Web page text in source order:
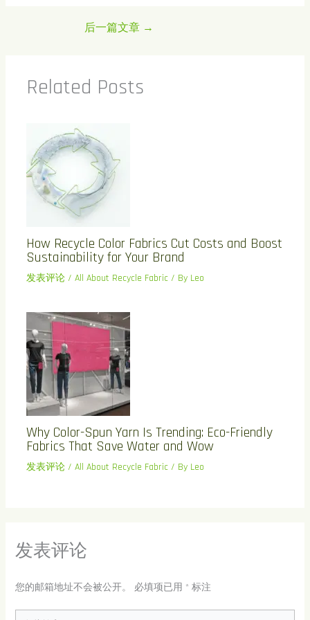
后一篇文章 →
Related Posts
How Recycle Color Fabrics Cut Costs and Boost
Sustainability for Your Brand
发表评论 / All About Recycle Fabric/ By Leo
Why Color-Spun Yarn Is Trending: Eco-Friendly
Fabrics That Save Water and Wow
发表评论 / All About Recycle Fabric/ By Leo
发表评论
您的邮箱地址不会被公开。 必填项已用 *标注